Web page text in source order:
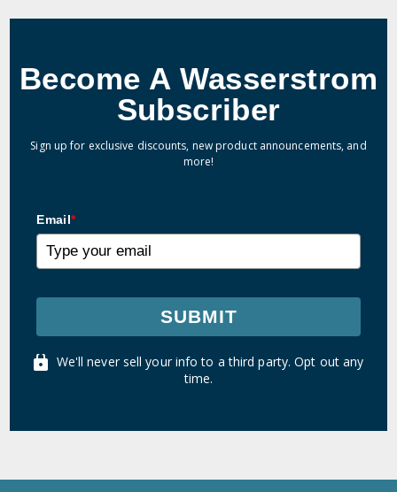
Become A Wasserstrom
Subscriber
Sign up for exclusive discounts, new product announcements, and
more!
Email*
SUBMIT
We'll never sell your info to a third party. Opt out any
time.